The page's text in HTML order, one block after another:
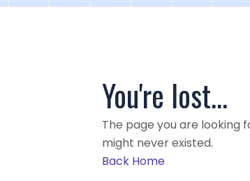
You're lost...
The page you are looking
might never existed.
Back Home